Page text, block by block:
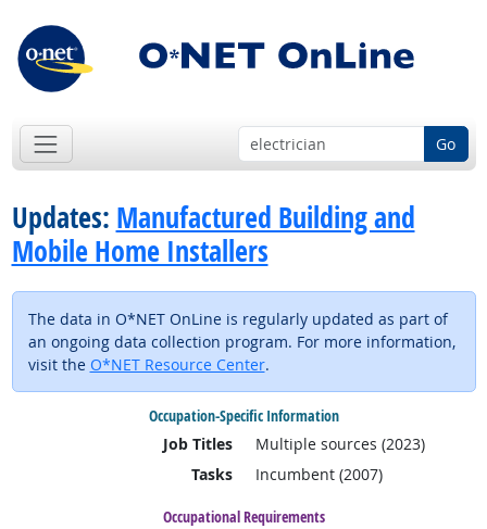
Go
Updates: Manufactured Building and
Mobile Home Installers
The data in O*NET OnLine is regularly updated as part of
an ongoing data collection program. For more information,
visit the O*NET Resource Center.
Occupation-Specific Information
Job Titles
Multiple sources (2023)
Tasks
Incumbent (2007)
Occupational Requirements